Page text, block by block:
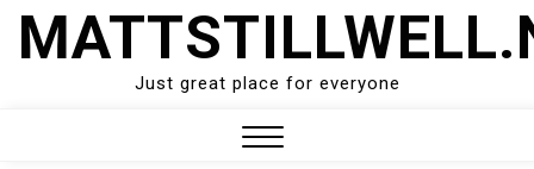
Skip
Just great place for everyone